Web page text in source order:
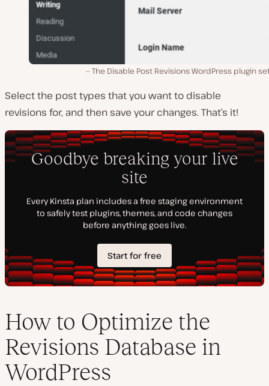
The Disable Post Revisions WordPress plugin
Select the post types that you want to disable
revisions for, and then save your changes. That’s it!
How to Optimize the
Revisions Database in
WordPress